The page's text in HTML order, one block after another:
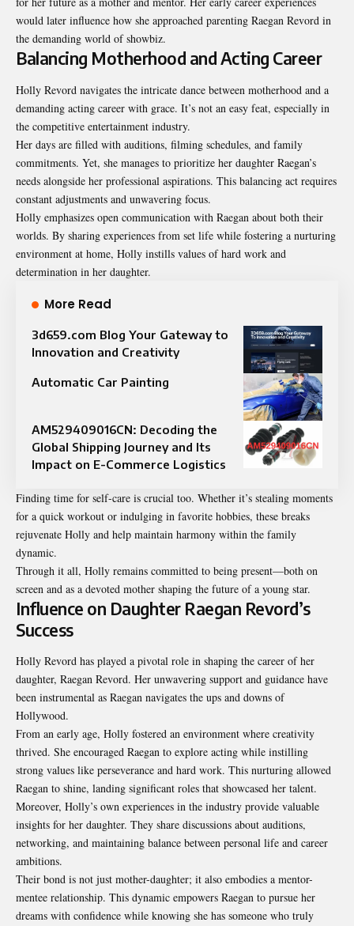
would later influence how she approached parenting Raegan Revord in
the demanding world of showbiz.
Balancing Motherhood and Acting Career
Holly Revord navigates the intricate dance between motherhood and a
demanding acting career with grace. It’s not an easy feat, especially in
the competitive entertainment industry.
Her days are filled with auditions, filming schedules, and family
commitments. Yet, she manages to prioritize her daughter Raegan’s
needs alongside her professional aspirations. This balancing act requires
constant adjustments and unwavering focus.
Holly emphasizes open communication with Raegan about both their
worlds. By sharing experiences from set life while fostering a nurturing
environment at home, Holly instills values of hard work and
determination in her daughter.
More Read
3d659.com Blog Your Gateway to
Innovation and Creativity
Automatic Car Painting
AM529409016CN: Decoding the
Global Shipping Journey and Its
Impact on E-Commerce Logistics
Finding time for self-care is crucial too. Whether it’s stealing moments
for a quick workout or indulging in favorite hobbies, these breaks
rejuvenate Holly and help maintain harmony within the family
dynamic.
Through it all, Holly remains committed to being present—both on
screen and as a devoted mother shaping the future of a young star.
Influence on Daughter Raegan Revord’s
Success
Holly Revord has played a pivotal role in shaping the career of her
daughter, Raegan Revord. Her unwavering support and guidance have
been instrumental as Raegan navigates the ups and downs of
Hollywood.
From an early age, Holly fostered an environment where creativity
thrived. She encouraged Raegan to explore acting while instilling
strong values like perseverance and hard work. This nurturing allowed
Raegan to shine, landing significant roles that showcased her talent.
Moreover, Holly’s own experiences in the industry provide valuable
insights for her daughter. They share discussions about auditions,
networking, and maintaining balance between personal life and career
ambitions.
Their bond is not just mother-daughter; it also embodies a mentor-
mentee relationship. This dynamic empowers Raegan to pursue her
dreams with confidence while knowing she has someone who truly